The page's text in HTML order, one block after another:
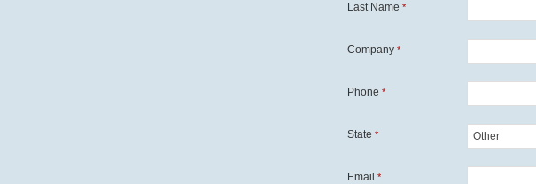
Last Name *
Company *
Phone *
State *
Email *